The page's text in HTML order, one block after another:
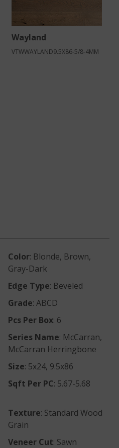
Wayland
VTWWAYLAND9.5X86-5/8-4MM
Color: Blonde, Brown,
Gray-Dark
Edge Type: Beveled
Grade: ABCD
Pcs Per Box: 6
Series Name: McCarran,
McCarran Herringbone
Size: 5x24, 9.5x86
Sqft Per PC: 5.67-5.68
Texture: Standard Wood
Grain
Veneer Cut: Sawn